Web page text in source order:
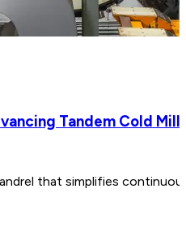
Tandem Cold
that simplifies